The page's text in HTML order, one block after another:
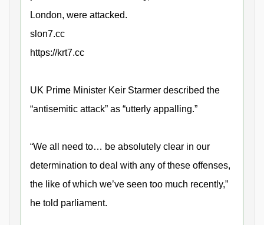
London, were attacked.
slon7.cc
https://krt7.cc
UK Prime Minister Keir Starmer described the
“antisemitic attack” as “utterly appalling.”
“We all need to… be absolutely clear in our
determination to deal with any of these offenses,
the like of which we’ve seen too much recently,”
he told parliament.